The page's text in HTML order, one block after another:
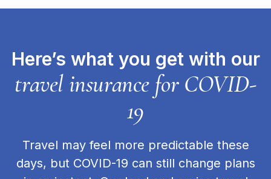
Here’s what you get with our
travel insurance for COVID-
19
Travel may feel more predictable these
days, but COVID-19 can still change plans